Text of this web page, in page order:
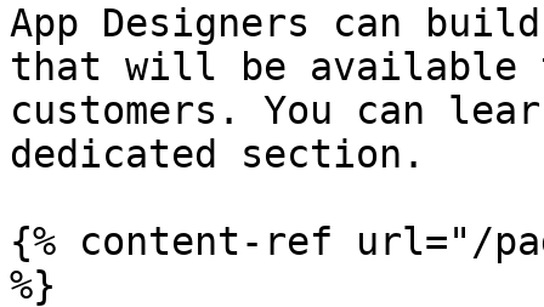
App Designers can
that will be available
customers. You can
dedicated section.
{% content-ref url="/
%}